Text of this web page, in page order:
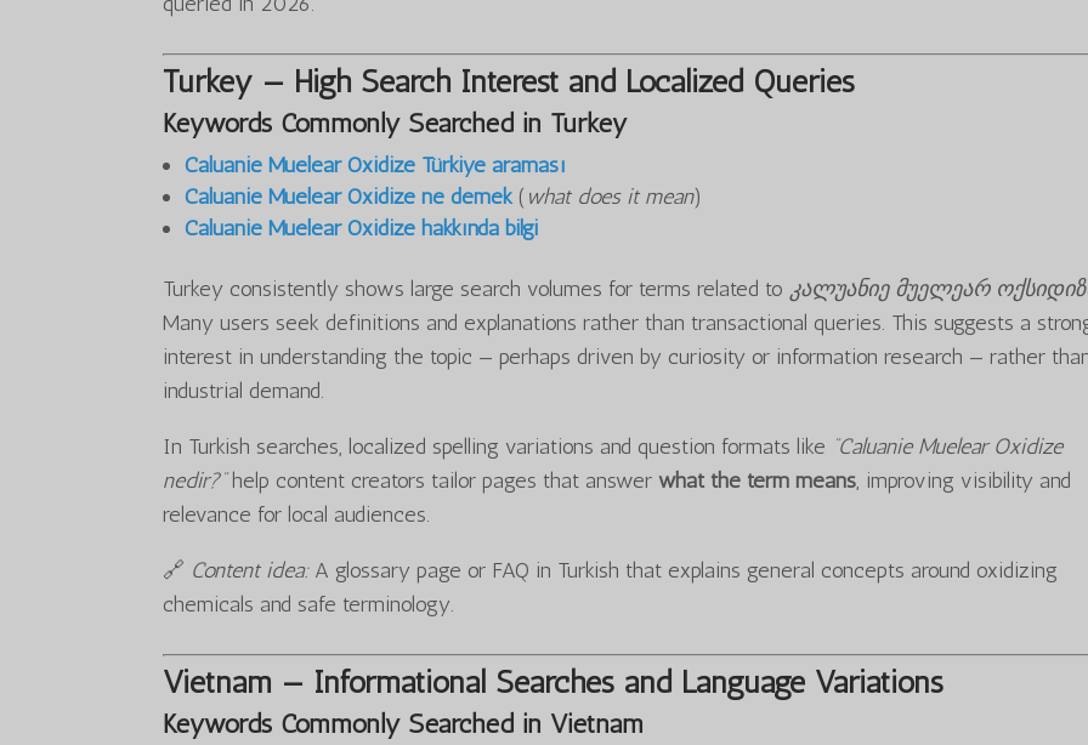
Turkey — High Search Interest and Localized Queries
Keywords Commonly Searched in Turkey
Caluanie Muelear Oxidize Türkiye araması
Caluanie Muelear Oxidize ne demek( what does it mean)
Caluanie Muelear Oxidize hakkında bilgi
Turkey consistently shows large search volumes for terms related to კალუანიე მუელეარ
Many users seek definitions and explanations rather than transactional queries. This suggests a
interest in understanding the topic — perhaps driven by curiosity or information research — rather
industrial demand.
In Turkish searches, localized spelling variations and question formats like “Caluanie Muelear Oxidize
nedir?”help content creators tailor pages that answerwhat the term means, improving visibility and
relevance for local audiences.
🔗 Content idea:A glossary page or FAQ in Turkish that explains general concepts around oxidizing
chemicals and safe terminology.
Vietnam — Informational Searches and Language Variations
Keywords Commonly Searched in Vietnam